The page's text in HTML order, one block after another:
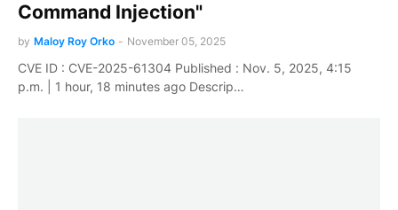
Command Injection"
by Maloy Roy Orko - November 05, 2025
CVE ID : CVE-2025-61304 Published : Nov. 5, 2025, 4:15
p.m. | 1 hour, 18 minutes ago Descrip…